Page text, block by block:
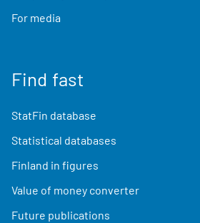
For media
Find fast
StatFin database
Statistical databases
Finland in figures
Value of money converter
Future publications